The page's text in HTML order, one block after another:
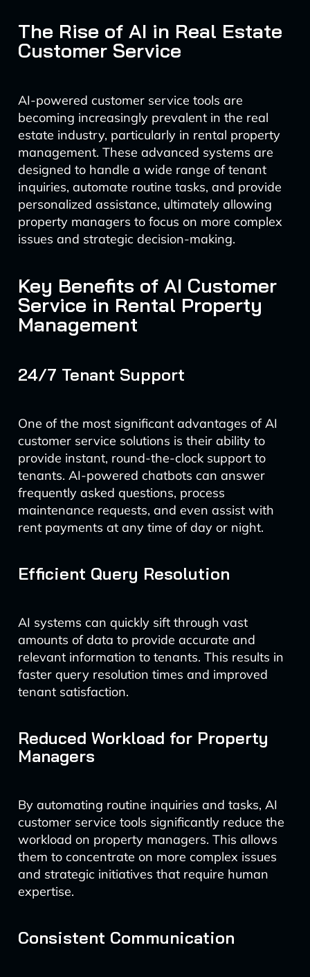
The Rise of AI in Real Estate
Customer Service
AI-powered customer service tools are
becoming increasingly prevalent in the real
estate industry, particularly in rental property
management. These advanced systems are
designed to handle a wide range of tenant
inquiries, automate routine tasks, and provide
personalized assistance, ultimately allowing
property managers to focus on more complex
issues and strategic decision-making.
Key Benefits of AI Customer
Service in Rental Property
Management
24/7 Tenant Support
One of the most significant advantages of AI
customer service solutions is their ability to
provide instant, round-the-clock support to
tenants. AI-powered chatbots can answer
frequently asked questions, process
maintenance requests, and even assist with
rent payments at any time of day or night.
Efficient Query Resolution
AI systems can quickly sift through vast
amounts of data to provide accurate and
relevant information to tenants. This results in
faster query resolution times and improved
tenant satisfaction.
Reduced Workload for Property
Managers
By automating routine inquiries and tasks, AI
customer service tools significantly reduce the
workload on property managers. This allows
them to concentrate on more complex issues
and strategic initiatives that require human
expertise.
Consistent Communication